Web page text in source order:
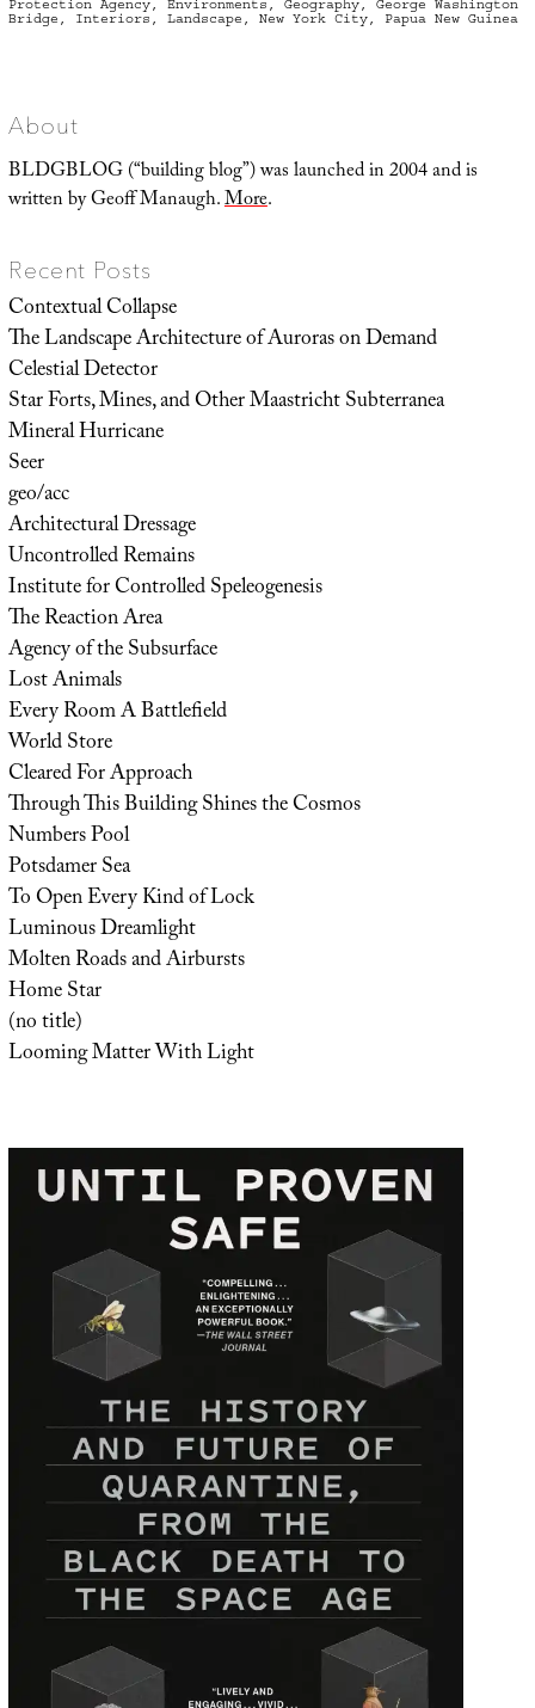
Protection Agency, Environments , Geography, George Washington
Bridge , Interiors , Landscape , New York City, Papua New Guinea
About
BLDGBLOG (“building blog”) was launched in 2004 and is
written by Geoff Manaugh.More.
Recent Posts
Contextual Collapse
The Landscape Architecture of Auroras on Demand
Celestial Detector
Star Forts, Mines, and Other Maastricht Subterranea
Mineral Hurricane
Seer
geo/acc
Architectural Dressage
Uncontrolled Remains
Institute for Controlled Speleogenesis
The Reaction Area
Agency of the Subsurface
Lost Animals
Every Room A Battlefield
World Store
Cleared For Approach
Through This Building Shines the Cosmos
Numbers Pool
Potsdamer Sea
To Open Every Kind of Lock
Luminous Dreamlight
Molten Roads and Airbursts
Home Star
(no title)
Looming Matter With Light